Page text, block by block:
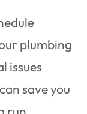
plumbing
issues
save you